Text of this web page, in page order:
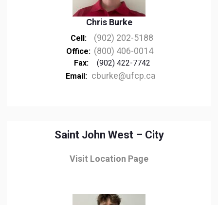
Chris Burke
Cell: (902) 202-5188
Office: (800) 406-0014
Fax:
(902) 422-7742
Email: cburke@ufcp.ca
Saint John West – City
Visit Location Page